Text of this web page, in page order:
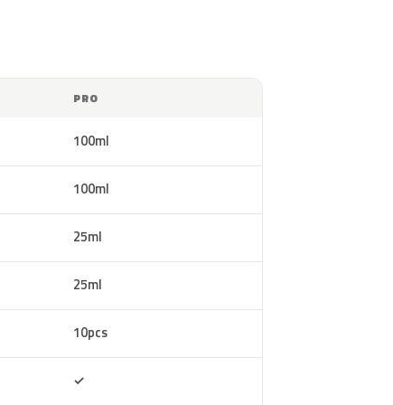
PRO
100ml
100ml
25ml
25ml
10pcs
✓